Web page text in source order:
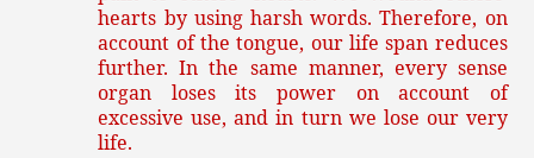
hearts by using harsh words. Therefore, on
account of the tongue, our life span reduces
further. In the same manner, every sense
organ loses its power on account of
excessive use, and in turn we lose our very
life.